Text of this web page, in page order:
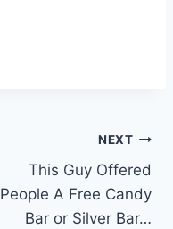
NEXT
This Guy Offered
People A Free Candy
Bar or Silver Bar…